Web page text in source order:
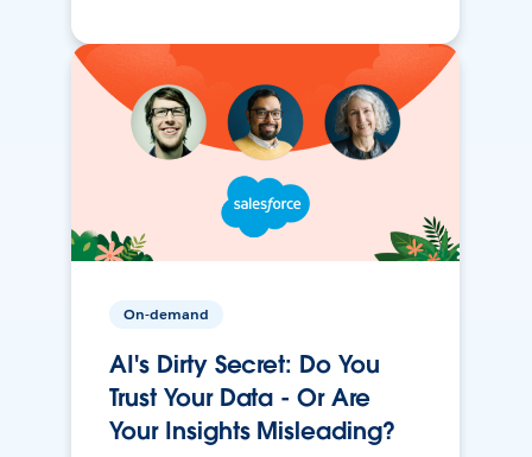
On-demand
AI's Dirty Secret: Do You
Trust Your Data - Or Are
Your Insights Misleading?